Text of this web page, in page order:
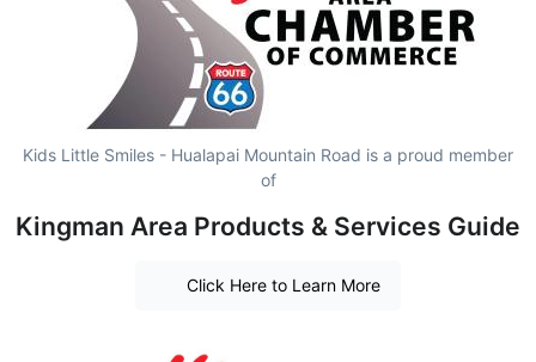
Kids Little Smiles - Hualapai Mountain Road is a proud member
of
Kingman Area Products & Services Guide
Click Here to Learn More